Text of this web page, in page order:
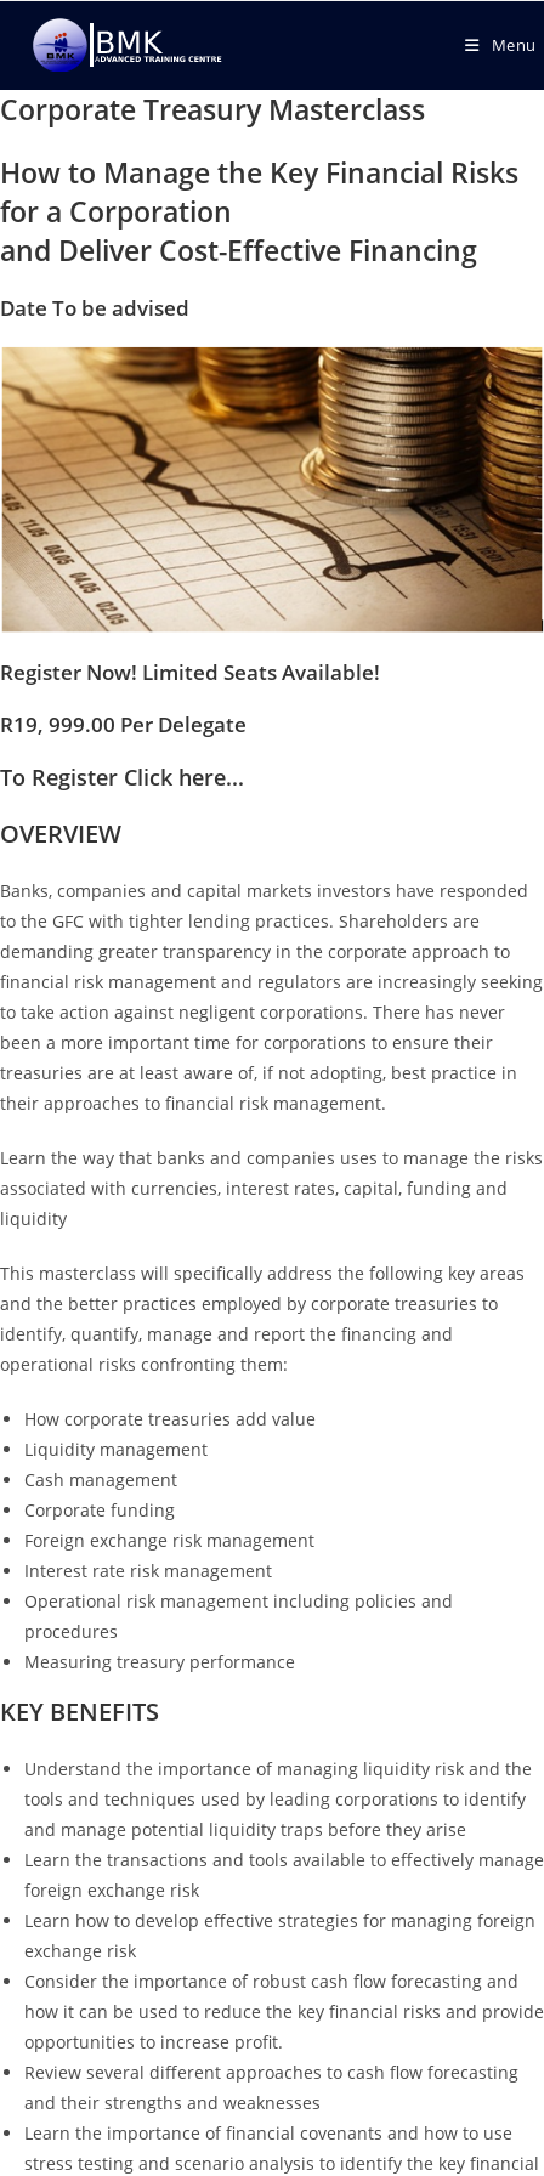
Menu
Corporate Treasury Masterclass
How to Manage the Key Financial Risks
for a Corporation
and Deliver Cost-Effective Financing
Date To be advised
Register Now! Limited Seats Available!
R19, 999.00 Per Delegate
To Register Click here...
OVERVIEW
Banks, companies and capital markets investors have responded
to the GFC with tighter lending practices. Shareholders are
demanding greater transparency in the corporate approach to
financial risk management and regulators are increasingly seeking
to take action against negligent corporations. There has never
been a more important time for corporations to ensure their
treasuries are at least aware of, if not adopting, best practice in
their approaches to financial risk management.
Learn the way that banks and companies uses to manage the risks
associated with currencies, interest rates, capital, funding and
liquidity
This masterclass will specifically address the following key areas
and the better practices employed by corporate treasuries to
identify, quantify, manage and report the financing and
operational risks confronting them:
How corporate treasuries add value
Liquidity management
Cash management
Corporate funding
Foreign exchange risk management
Interest rate risk management
Operational risk management including policies and
procedures
Measuring treasury performance
KEY BENEFITS
Understand the importance of managing liquidity risk and the
tools and techniques used by leading corporations to identify
and manage potential liquidity traps before they arise
Learn the transactions and tools available to effectively manage
foreign exchange risk
Learn how to develop effective strategies for managing foreign
exchange risk
Consider the importance of robust cash flow forecasting and
how it can be used to reduce the key financial risks and provide
opportunities to increase profit.
Review several different approaches to cash flow forecasting
and their strengths and weaknesses
Learn the importance of financial covenants and how to use
stress testing and scenario analysis to identify the key financial